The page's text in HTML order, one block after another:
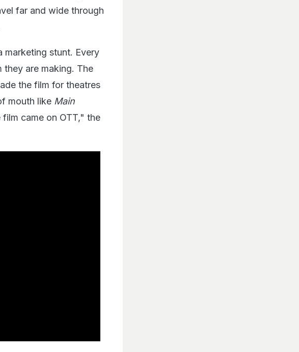
far and wide through
marketing stunt. Every
are making. The
the film for theatres
mouth like Main
came on OTT," the